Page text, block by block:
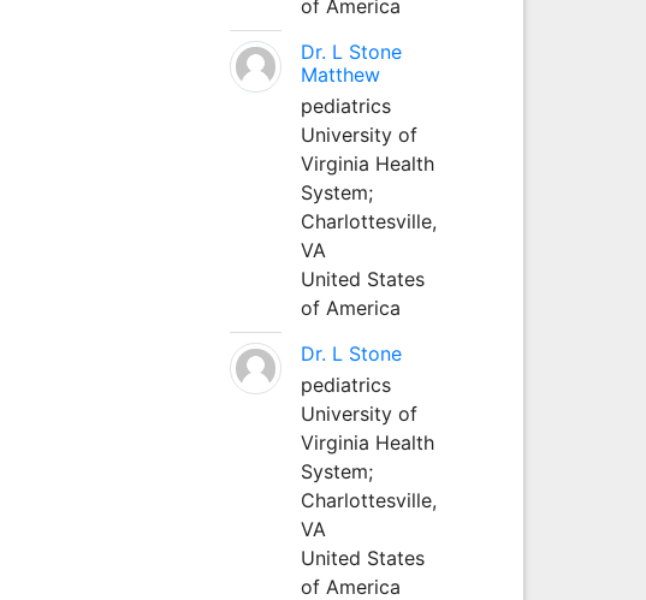
of America
Dr. L Stone
Matthew
pediatrics
University of
Virginia Health
System;
Charlottesville,
VA
United States
of America
Dr. L Stone
pediatrics
University of
Virginia Health
System;
Charlottesville,
VA
United States
of America